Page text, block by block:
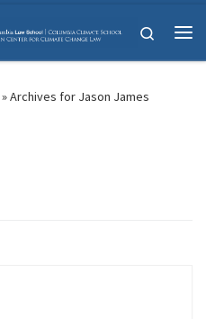
Search
»Archives for Jason James